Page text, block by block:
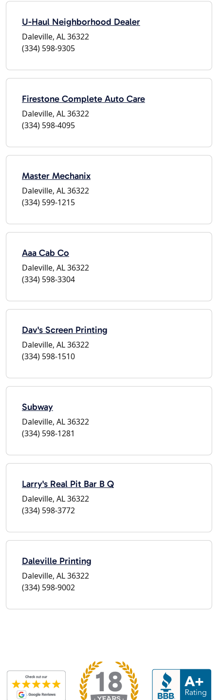
U-Haul Neighborhood Dealer
Daleville, AL 36322
(334) 598-9305
Firestone Complete Auto Care
Daleville, AL 36322
(334) 598-4095
Master Mechanix
Daleville, AL 36322
(334) 599-1215
Aaa Cab Co
Daleville, AL 36322
(334) 598-3304
Dav's Screen Printing
Daleville, AL 36322
(334) 598-1510
Subway
Daleville, AL 36322
(334) 598-1281
Larry's Real Pit Bar B Q
Daleville, AL 36322
(334) 598-3772
Daleville Printing
Daleville, AL 36322
(334) 598-9002